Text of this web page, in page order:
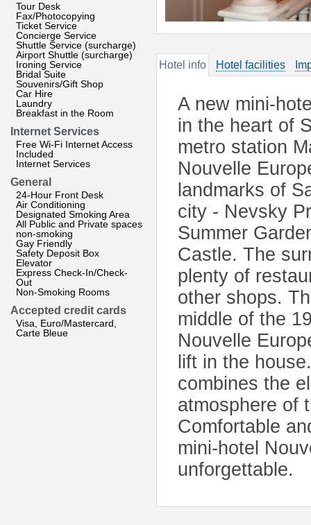
Tour Desk
Fax/Photocopying
Ticket Service
Concierge Service
Shuttle Service (surcharge)
Airport Shuttle (surcharge)
Ironing Service
Bridal Suite
Souvenirs/Gift Shop
Car Hire
Laundry
Breakfast in the Room
Internet Services
Free Wi-Fi Internet Access
Included
Internet Services
General
24-Hour Front Desk
Air Conditioning
Designated Smoking Area
All Public and Private spaces
non-smoking
Gay Friendly
Safety Deposit Box
Elevator
Express Check-In/Check-
Out
Non-Smoking Rooms
Accepted credit cards
Visa, Euro/Mastercard,
Carte Bleue
Hotel info Hotel facilities
A new mini-
in the heart of
metro station
Nouvelle
landmarks of
city - Nevsky
Summer
Castle. The
plenty of
other shops.
middle of the
Nouvelle
lift in the
combines the
atmosphere of
Comfortable
mini-hotel
unforgettable.